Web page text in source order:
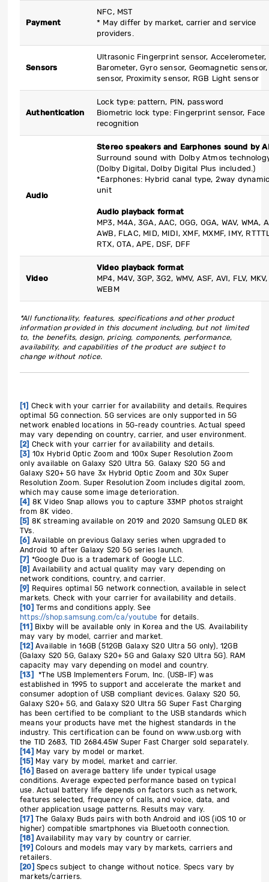
Payment
NFC, MST
* May differ by market, carrier and service
providers.
Sensors
Ultrasonic Fingerprint sensor, Accelerometer,
Barometer, Gyro sensor, Geomagnetic sensor,
sensor, Proximity sensor, RGB Light sensor
Authentication
Lock type: pattern, PIN, password
Biometric lock type: Fingerprint sensor, Face
recognition
Audio
Stereo speakers and Earphones sound by
Surround sound with Dolby Atmos
(Dolby Digital, Dolby Digital Plus included.)
*Earphones: Hybrid canal type, 2way
unit
Audio playback format
MP3, M4A, 3GA, AAC, OGG, OGA, WAV, WMA,
AWB, FLAC, MID, MIDI, XMF, MXMF, IMY,
RTX, OTA, APE, DSF, DFF
Video
Video playback format
MP4, M4V, 3GP, 3G2, WMV, ASF, AVI, FLV, MKV,
WEBM
*All functionality, features, specifications and other product
information provided in this document including, but not limited
to, the benefits, design, pricing, components, performance,
availability, and capabilities of the product are subject to
change without notice.
[1] Check with your carrier for availability and details. Requires
optimal 5G connection. 5G services are only supported in 5G
network enabled locations in 5G-ready countries. Actual speed
may vary depending on country, carrier, and user environment.
[2] Check with your carrier for availability and details.
[3] 10x Hybrid Optic Zoom and 100x Super Resolution Zoom
only available on Galaxy S20 Ultra 5G. Galaxy S20 5G and
Galaxy S20+ 5G have 3x Hybrid Optic Zoom and 30x Super
Resolution Zoom. Super Resolution Zoom includes digital zoom,
which may cause some image deterioration.
[4] 8K Video Snap allows you to capture 33MP photos straight
from 8K video.
[5] 8K streaming available on 2019 and 2020 Samsung QLED 8K
TVs.
[6] Available on previous Galaxy series when upgraded to
Android 10 after Galaxy S20 5G series launch.
[7] *Google Duo is a trademark of Google LLC.
[8] Availability and actual quality may vary depending on
network conditions, country, and carrier.
[9]
Requires optimal 5G network connection, available in select
markets. Check with your carrier for availability and details.
[10] Terms and conditions apply.See
https://shop.samsung.com/ca/youtube for details.
[11] Bixby will be available only in Korea and the US. Availability
may vary by model, carrier and market.
[12] Available in 16GB (512GB Galaxy S20 Ultra 5G only), 12GB
(Galaxy S20 5G, Galaxy S20+ 5G and Galaxy S20 Ultra 5G). RAM
capacity may vary depending on model and country.
[13]
*The USB Implementers Forum, Inc. (USB-IF) was
established in 1995 to support and accelerate the market and
consumer adoption of USB compliant devices. Galaxy S20 5G,
Galaxy S20+ 5G, and Galaxy S20 Ultra 5G Super Fast Charging
has been certified to be compliant to the USB standards which
means your products have met the highest standards in the
industry. This certification can be found on www.usb.org with
the TID 2683, TID 2684.45W Super Fast Charger sold separately.
[14] May vary by model or market.
[15] May vary by model, market and carrier.
[16] Based on average battery life under typical usage
conditions. Average expected performance based on typical
use. Actual battery life depends on factors such as network,
features selected, frequency of calls, and voice, data, and
other application usage patterns. Results may vary.
[17] The Galaxy Buds pairs with both Android and iOS (iOS 10 or
higher) compatible smartphones via Bluetooth connection.
[18] Availability may vary by country or carrier.
[19] Colours and models may vary by markets, carriers and
retailers.
[20] Specs subject to change without notice. Specs vary by
markets/carriers.